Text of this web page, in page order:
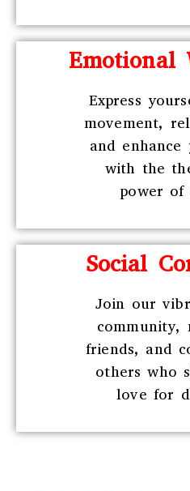
Emotional
Express
movement,
and
with the
power of
Social
Join our
community,
friends, and
others who
love for